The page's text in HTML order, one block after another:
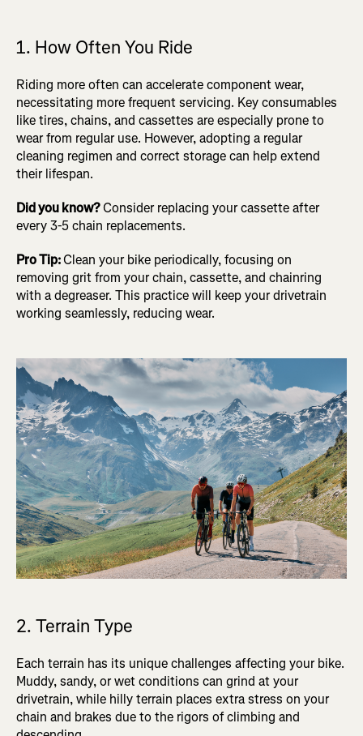
1. How Often You Ride
Riding more often can accelerate component wear,
necessitating more frequent servicing. Key consumables
like tires, chains, and cassettes are especially prone to
wear from regular use. However, adopting a regular
cleaning regimen and correct storage can help extend
their lifespan.
Did you know?Consider replacing your cassette after
every 3-5 chain replacements.
Pro Tip:Clean your bike periodically, focusing on
removing grit from your chain, cassette, and chainring
with a degreaser. This practice will keep your drivetrain
working seamlessly, reducing wear.
2. Terrain Type
Each terrain has its unique challenges affecting your bike.
Muddy, sandy, or wet conditions can grind at your
drivetrain, while hilly terrain places extra stress on your
chain and brakes due to the rigors of climbing and